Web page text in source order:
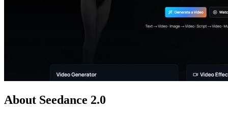
About Seedance 2.0